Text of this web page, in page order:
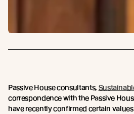
Passive House consultants,
correspondence with the Passive
have recently confirmed certain